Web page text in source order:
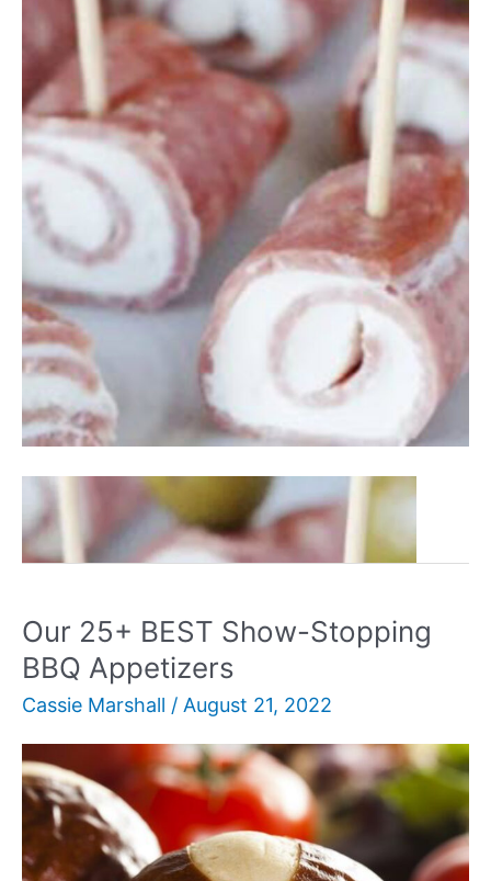
Our
25+
BEST
&
Tasty
Cold
Appetizers
Read More »
Our 25+ BEST Show-Stopping
BBQ Appetizers
Cassie Marshall / August 21, 2022